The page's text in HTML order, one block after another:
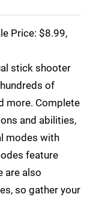
Price: $8.99,
stick shooter
of
more. Complete
and abilities,
modes with
feature
are also
so gather your